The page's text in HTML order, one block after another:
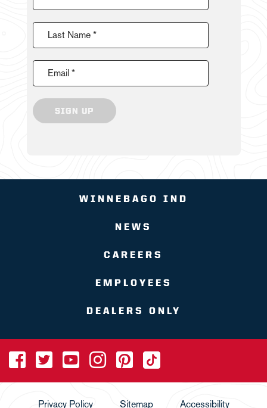
Last Name *
Email *
SIGN UP
WINNEBAGO IND
NEWS
CAREERS
EMPLOYEES
DEALERS ONLY
Privacy Policy Sitemap Accessibility